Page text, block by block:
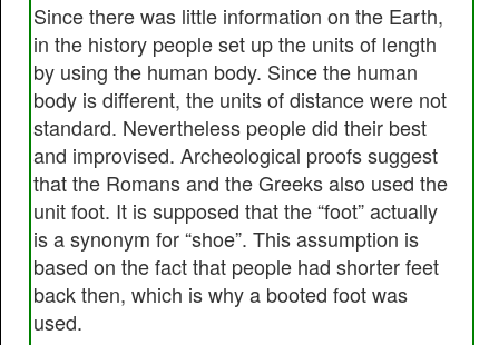
Since there was little information on the Earth,
in the history people set up the units of length
by using the human body. Since the human
body is different, the units of distance were not
standard. Nevertheless people did their best
and improvised. Archeological proofs suggest
that the Romans and the Greeks also used the
unit foot. It is supposed that the “foot” actually
is a synonym for “shoe”. This assumption is
based on the fact that people had shorter feet
back then, which is why a booted foot was
used.